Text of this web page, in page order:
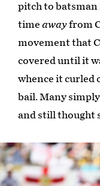
pitch to batsman
time awayfrom
movement that
covered until it
whence it curled
bail. Many
and still thought